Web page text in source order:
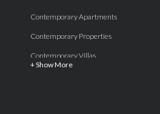
Contemporary Apartments
Contemporary Properties
Contemporary Villas
+ Show More